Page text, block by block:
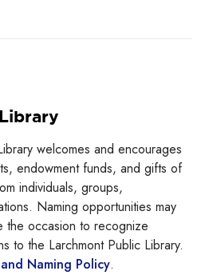
welcomes and encourages
endowment funds, and gifts of
individuals, groups,
Naming opportunities may
occasion to recognize
to the Larchmont Public Library.
Naming Policy.